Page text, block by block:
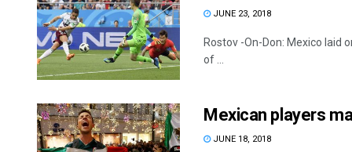
JUNE 23, 2018
Rostov -On-Don: Mexico laid
of ...
Mexican players
JUNE 18, 2018